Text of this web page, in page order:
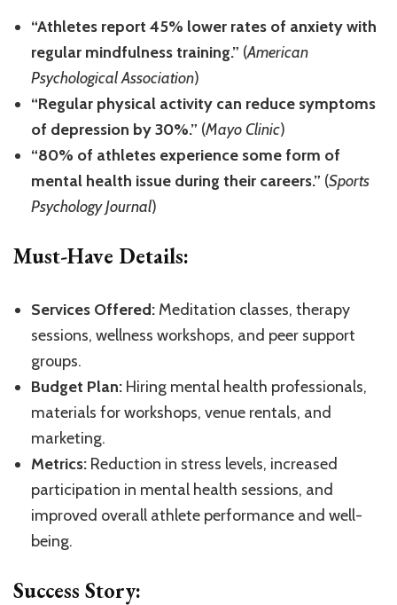
“Athletes report 45% lower rates of anxiety with
regular mindfulness training.” (American
Psychological Association)
“Regular physical activity can reduce symptoms
of depression by 30%.” (Mayo Clinic)
“80% of athletes experience some form of
mental health issue during their careers.” (Sports
Psychology Journal)
Must-Have Details:
Services Offered: Meditation classes, therapy
sessions, wellness workshops, and peer support
groups.
Budget Plan: Hiring mental health professionals,
materials for workshops, venue rentals, and
marketing.
Metrics: Reduction in stress levels, increased
participation in mental health sessions, and
improved overall athlete performance and well-
being.
Success Story: